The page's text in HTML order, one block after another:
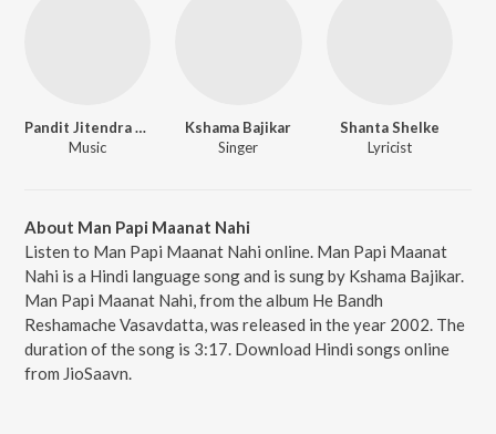
Pandit Jitendra Abhisheki
Music
Kshama Bajikar
Singer
Shanta Shelke
Lyricist
About Man Papi Maanat Nahi
Listen to Man Papi Maanat Nahi online. Man Papi Maanat
Nahi is a Hindi language song and is sung by Kshama Bajikar.
Man Papi Maanat Nahi, from the album He Bandh
Reshamache Vasavdatta, was released in the year 2002. The
duration of the song is 3:17. Download Hindi songs online
from JioSaavn.